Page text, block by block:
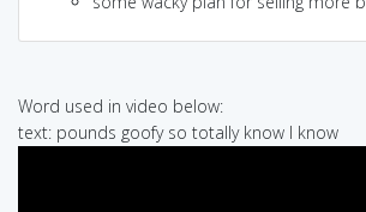
Word used in video below:
text: pounds goofy so totally know I know